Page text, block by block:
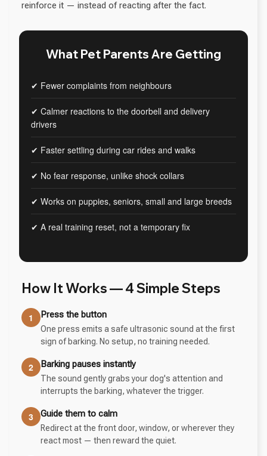
reinforce it — instead of reacting after the fact.
What Pet Parents Are Getting
✔ Fewer complaints from neighbours
✔ Calmer reactions to the doorbell and delivery
drivers
✔ Faster settling during car rides and walks
✔ No fear response, unlike shock collars
✔ Works on puppies, seniors, small and large breeds
✔ A real training reset, not a temporary fix
How It Works — 4 Simple Steps
1 Press the button
One press emits a safe ultrasonic sound at the first
sign of barking. No setup, no training needed.
2 Barking pauses instantly
The sound gently grabs your dog's attention and
interrupts the barking, whatever the trigger.
3 Guide them to calm
Redirect at the front door, window, or wherever they
react most — then reward the quiet.